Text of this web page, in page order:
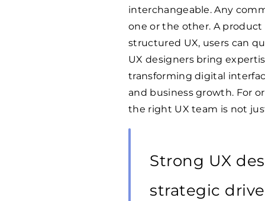
interchangeable. Any
one or the other. A
structured UX, users can
UX designers bring
transforming digital
and business growth. For
the right UX team is not
Strong UX
strategic